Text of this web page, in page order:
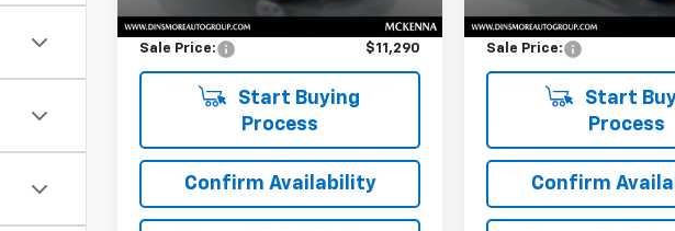
Documentation Fee: $200
Sale Price: $11,290
Start Buying
Process
Confirm Availability
Documentation Fee:
Sale Price:
Start
Process
Confirm